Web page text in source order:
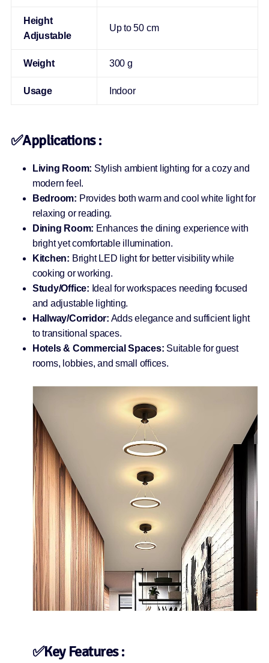
Height
Adjustable
Up to 50 cm
Weight 300 g
Usage Indoor
✅Applications :
Living Room: Stylish ambient lighting for a cozy and
modern feel.
Bedroom: Provides both warm and cool white light for
relaxing or reading.
Dining Room: Enhances the dining experience with
bright yet comfortable illumination.
Kitchen: Bright LED light for better visibility while
cooking or working.
Study/Office: Ideal for workspaces needing focused
and adjustable lighting.
Hallway/Corridor: Adds elegance and sufficient light
to transitional spaces.
Hotels & Commercial Spaces: Suitable for guest
rooms, lobbies, and small offices.
✅Key Features :